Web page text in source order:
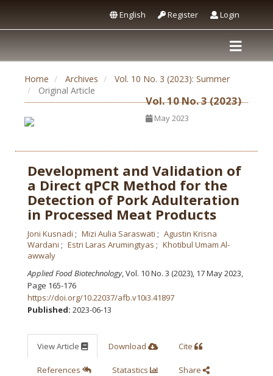
Register Login
English
Home Archives
Vol. 10 No. 3 (2023): Summer
Original Article
Vol. 10 No. 3 (2023)
May 2023
Development and Validation of
a Direct qPCR Method for the
Detection of Pork Adulteration
in Processed Meat Products
Joni Kusnadi Mizi Aulia Saraswati
Agustin Krisna
Wardani
Estri Laras Arumingtyas
Khotibul Umam Al-
awwaly
Applied Food Biotechnology, Vol. 10 No. 3 (2023), 17 May 2023
Page 165-176
https://doi.org/10.22037/afb.v10i3.41897
Published: 2023-06-13
View Article Download Cite
References Statastics Share